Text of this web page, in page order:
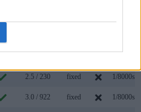
2.5 / 230 fixed 1/8000s
3.0 / 922 fixed 1/8000s